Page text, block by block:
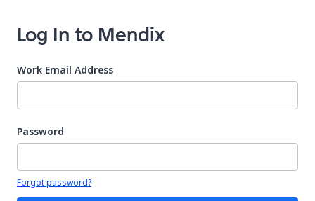
Log In to Mendix
Work Email Address
Password
Your password is hidden
Forgot password?